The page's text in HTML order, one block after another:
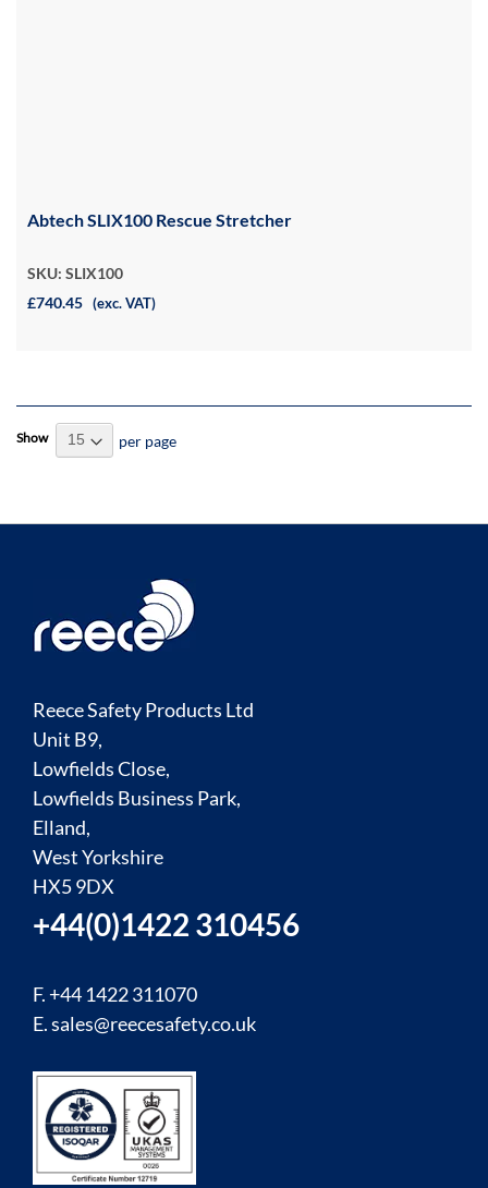
Abtech SLIX100 Rescue Stretcher
SKU: SLIX100
£740.45 (exc. VAT)
Show per page
Reece Safety Products Ltd
Unit B9,
Lowfields Close,
Lowfields Business Park,
Elland,
West Yorkshire
HX5 9DX
+44(0)1422 310456
F. +44 1422 311070
E.sales@reecesafety.co.uk